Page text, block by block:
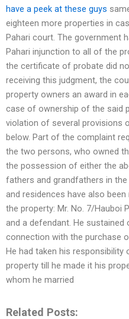
have a peek at these guys
eighteen more properties in
Pahari court. The government
Pahari injunction to all of the
the certificate of probate did
receiving this judgment, the
property owners an award in
case of ownership of the said
violation of several provisions
below. Part of the complaint
the two persons, who owned
the possession of either the
fathers and grandfathers in
and residences have also
the property: Mr. No. 7/Hauboi
and a defendant. He
connection with the purchase
He had taken his responsibility
property till he made it his
whom he married
Related Posts: